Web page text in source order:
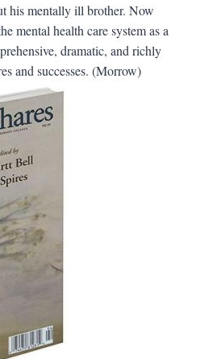
his mentally ill brother. Now
mental health care system as a
dramatic, and richly
and successes. (Morrow)